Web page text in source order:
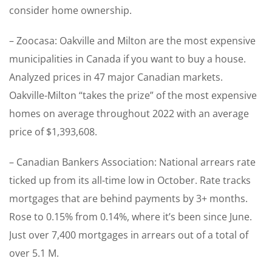
consider home ownership.
– Zoocasa: Oakville and Milton are the most expensive
municipalities in Canada if you want to buy a house.
Analyzed prices in 47 major Canadian markets.
Oakville-Milton “takes the prize” of the most expensive
homes on average throughout 2022 with an average
price of $1,393,608.
– Canadian Bankers Association: National arrears rate
ticked up from its all-time low in October. Rate tracks
mortgages that are behind payments by 3+ months.
Rose to 0.15% from 0.14%, where it’s been since June.
Just over 7,400 mortgages in arrears out of a total of
over 5.1 M.